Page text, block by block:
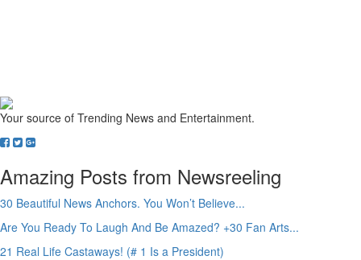
Your source of Trending News and Entertainment.
Amazing Posts from Newsreeling
30 Beautiful News Anchors. You Won’t Believe...
Are You Ready To Laugh And Be Amazed? +30 Fan Arts...
21 Real Life Castaways! (# 1 Is a President)